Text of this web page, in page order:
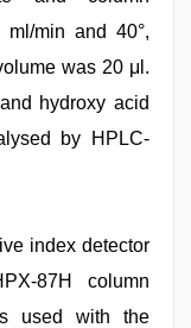
min and 40°,
was 20 μl.
hydroxy acid
by HPLC-
index detector
87H column
used with the